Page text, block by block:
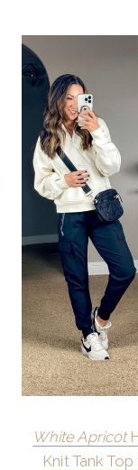
White Apricot
Knit Tank Top